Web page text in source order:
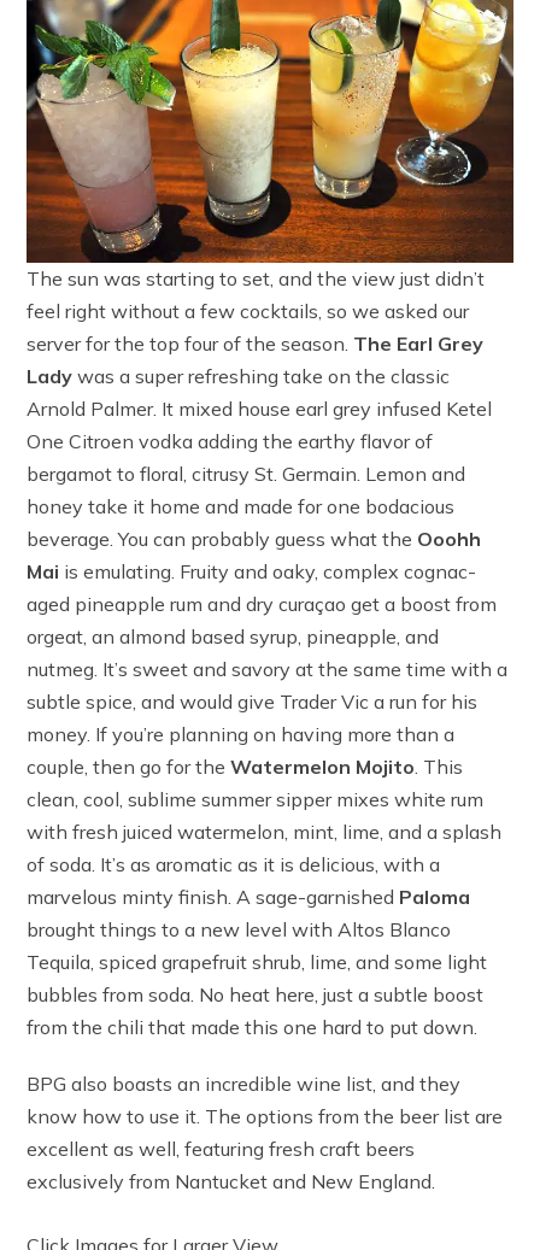
The sun was starting to set, and the view just didn’t
feel right without a few cocktails, so we asked our
server for the top four of the season. The Earl Grey
Lady was a super refreshing take on the classic
Arnold Palmer. It mixed house earl grey infused Ketel
One Citroen vodka adding the earthy flavor of
bergamot to floral, citrusy St. Germain. Lemon and
honey take it home and made for one bodacious
beverage. You can probably guess what the Ooohh
Mai is emulating. Fruity and oaky, complex cognac-
aged pineapple rum and dry curaçao get a boost from
orgeat, an almond based syrup, pineapple, and
nutmeg. It’s sweet and savory at the same time with a
subtle spice, and would give Trader Vic a run for his
money. If you’re planning on having more than a
couple, then go for theWatermelon Mojito. This
clean, cool, sublime summer sipper mixes white rum
with fresh juiced watermelon, mint, lime, and a splash
of soda. It’s as aromatic as it is delicious, with a
marvelous minty finish. A sage-garnished Paloma
brought things to a new level with Altos Blanco
Tequila, spiced grapefruit shrub, lime, and some light
bubbles from soda. No heat here, just a subtle boost
from the chili that made this one hard to put down.
BPG also boasts an incredible wine list, and they
know how to use it. The options from the beer list are
excellent as well, featuring fresh craft beers
exclusively from Nantucket and New England.